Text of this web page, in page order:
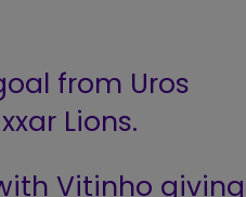
from Uros
Lions.
Vitinho giving